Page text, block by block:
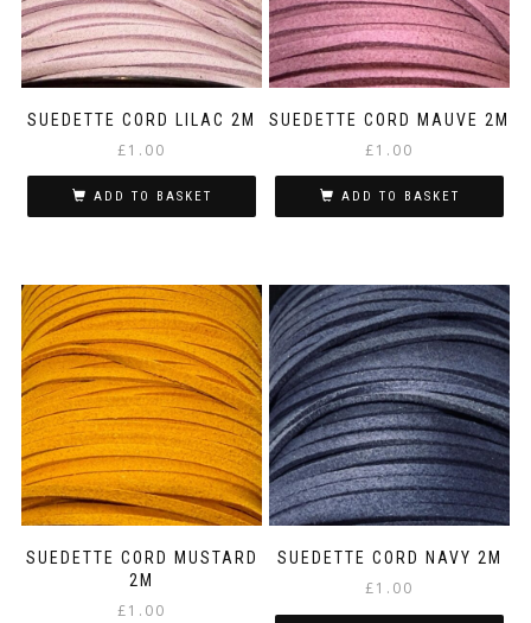
SUEDETTE CORD LILAC 2M
£1.00
ADD TO BASKET
SUEDETTE CORD MAUVE 2M
£1.00
ADD TO BASKET
SUEDETTE CORD MUSTARD
2M
£1.00
SUEDETTE CORD NAVY 2M
£1.00